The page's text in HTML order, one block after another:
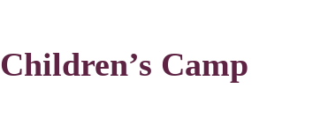
Children’s Camp